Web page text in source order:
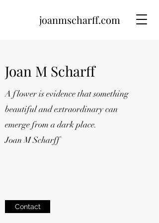
joanmscharff.com
Joan M Scharff
A flower is evidence that something
beautiful and extraordinary can
emerge from a dark place.
Joan M Scharff
Contact